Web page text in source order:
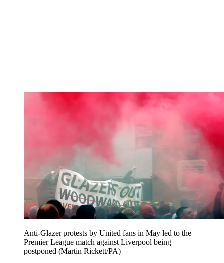
Anti-Glazer protests by United fans in May led to the
Premier League match against Liverpool being
postponed (Martin Rickett/PA)